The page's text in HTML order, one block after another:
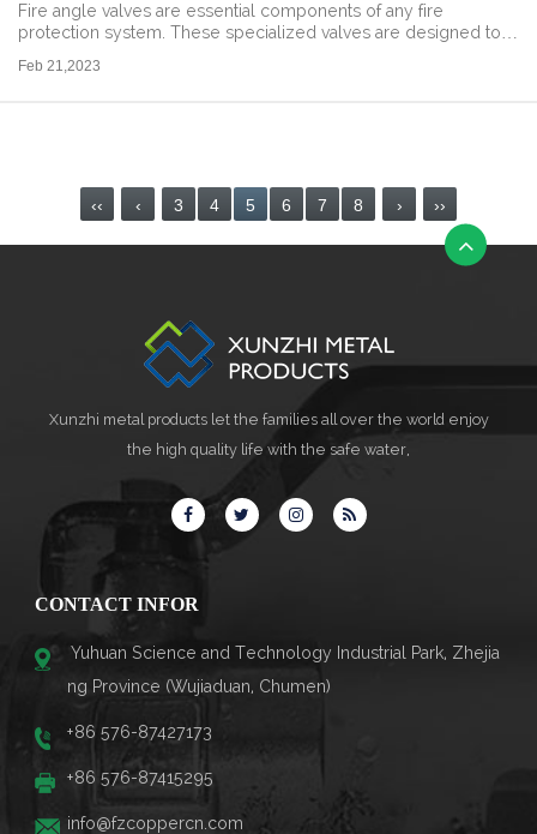
Fire angle valves are essential components of any fire
protection system. These specialized valves are designed to
that the water reach...
Feb 21,2023
‹‹ ‹ 3 4 5 6 7 8 › ››
Xunzhi metal products let the families all over the world enjoy
the high quality life with the safe water,
CONTACT INFOR
Yuhuan Science and Technology Industrial Park, Zhejia
ng Province (Wujiaduan, Chumen)
+86 576-87427173
+86 576-87415295
info@fzcoppercn.com